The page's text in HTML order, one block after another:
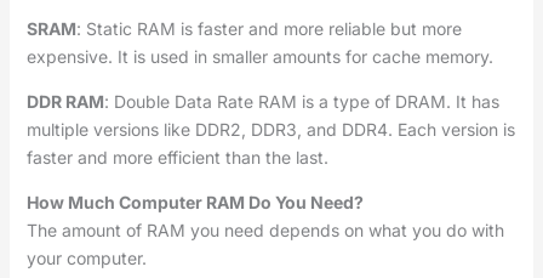
SRAM: Static RAM is faster and more reliable but more
expensive. It is used in smaller amounts for cache memory.
DDR RAM: Double Data Rate RAM is a type of DRAM. It has
multiple versions like DDR2, DDR3, and DDR4. Each version is
faster and more efficient than the last.
How Much Computer RAM Do You Need?
The amount of RAM you need depends on what you do with
your computer.